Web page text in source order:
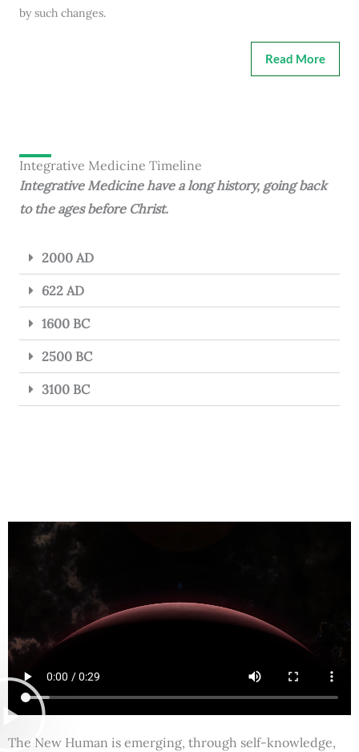
by such changes.
Read More
Integrative Medicine Timeline
Integrative Medicine have a long history, going back
to the ages before Christ.
2000 AD
622 AD
1600 BC
2500 BC
3100 BC
The New Human is emerging, through self-knowledge,